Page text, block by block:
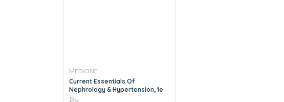
MEDICINE
Current Essentials Of
Nephrology & Hypertension, 1e
By